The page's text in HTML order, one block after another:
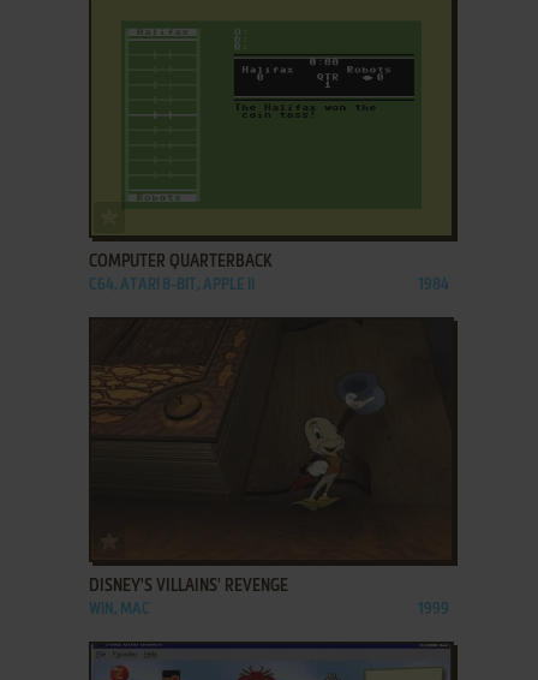
COMPUTER QUARTERBACK
C64, ATARI 8-BIT, APPLE II 1984
DISNEY'S VILLAINS' REVENGE
WIN, MAC 1999